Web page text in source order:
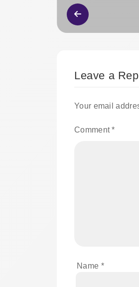
Leave a
Your email
Comment*
Name *